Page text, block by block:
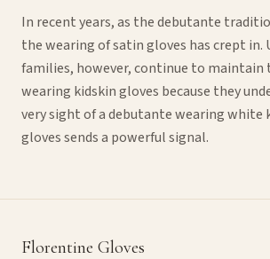
In recent years, as the debutante
the wearing of satin gloves has crept in.
families, however, continue to
wearing kidskin gloves because they
very sight of a debutante wearing white
gloves sends a powerful signal.
Florentine Gloves